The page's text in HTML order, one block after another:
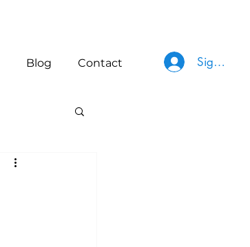
Blog Contact Sign In